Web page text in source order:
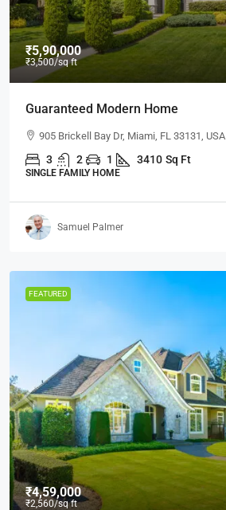
₹5,90,000
₹3,500/sq ft
Guaranteed Modern Home
905 Brickell Bay Dr, Miami, FL 33131, USA
3 2 1 3410 Sq Ft
SINGLE FAMILY HOME
Samuel Palmer
FEATURED
₹4,59,000
₹2,560/sq ft